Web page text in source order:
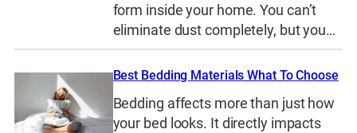
form inside your home. You can’t
eliminate dust completely, but you…
Best Bedding Materials What To Choose
Bedding affects more than just how
your bed looks. It directly impacts